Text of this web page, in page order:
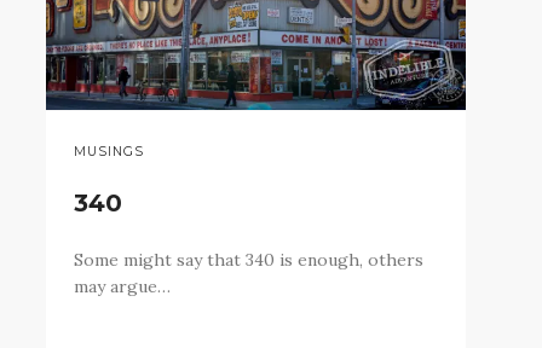
MUSINGS
340
Some might say that 340 is enough, others
may argue…